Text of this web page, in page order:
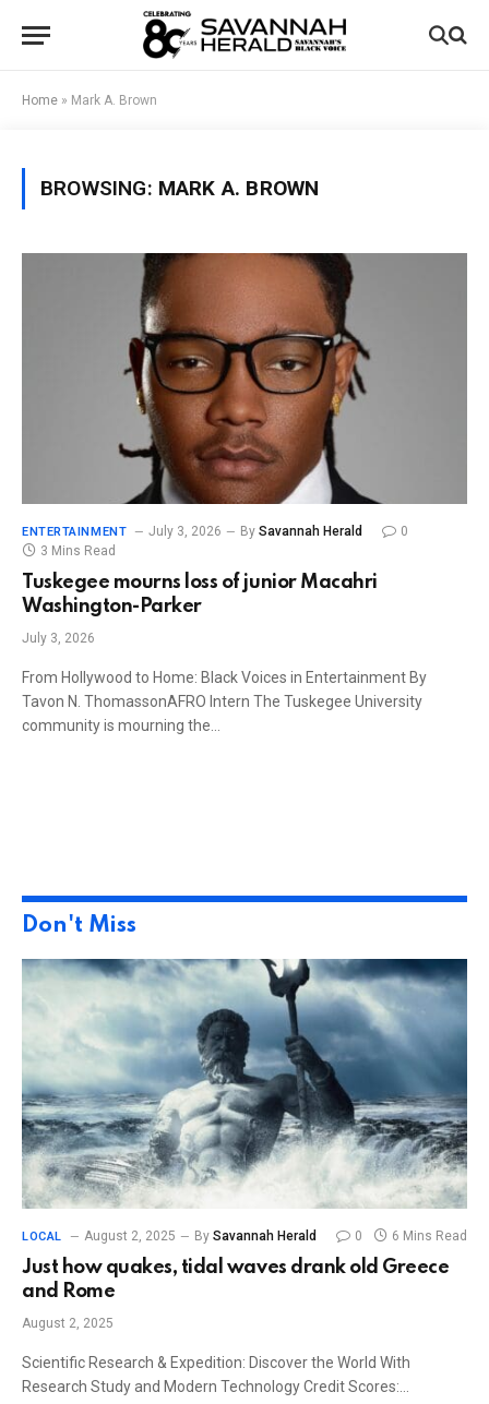
Home » Mark A. Brown
BROWSING: MARK A. BROWN
ENTERTAINMENT July 3, 2026 By Savannah Herald
0
3 Mins Read
Tuskegee mourns loss of junior Macahri
Washington-Parker
July 3, 2026
From Hollywood to Home: Black Voices in Entertainment By
Tavon N. ThomassonAFRO Intern The Tuskegee University
community is mourning the…
Don't Miss
LOCAL August 2, 2025 By Savannah Herald 0 6 Mins Read
Just how quakes, tidal waves drank old Greece
and Rome
August 2, 2025
Scientific Research & Expedition: Discover the World With
Research Study and Modern Technology Credit Scores:…